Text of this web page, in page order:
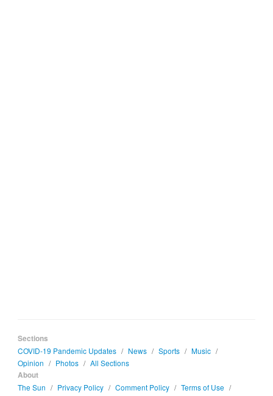
Sections
COVID-19 Pandemic Updates / News / Sports / Music /
Opinion / Photos / All Sections
About
The Sun / Privacy Policy / Comment Policy / Terms of Use /